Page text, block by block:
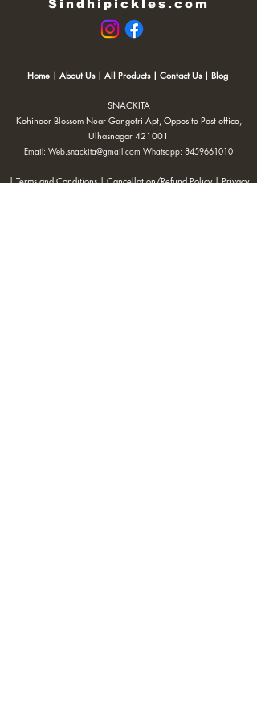
Sindhipickles.com
Home| About Us| All Products| Contact Us| Blog
SNACKITA
Kohinoor Blossom Near Gangotri Apt, Opposite Post office,
Ulhasnagar 421001
Email: Web.snackita@gmail.com Whatsapp: 8459661010
| Terms and Conditions |Cancellation/Refund Policy |Privacy